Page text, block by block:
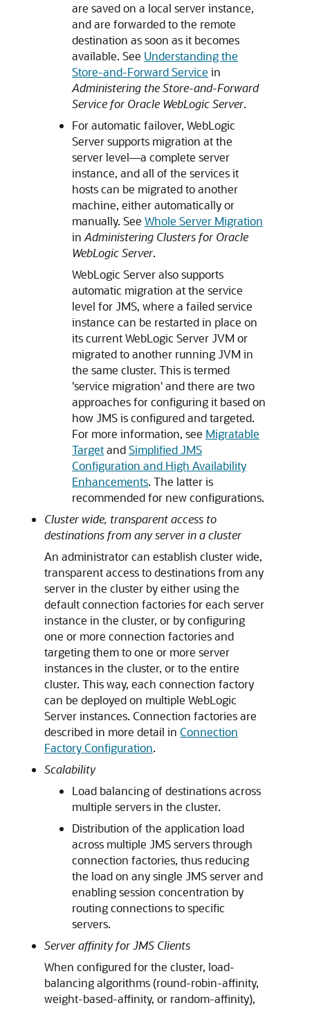
are saved on a local server instance,
and are forwarded to the remote
destination as soon as it becomes
available. See Understanding the
Store-and-Forward Service in
Administering the Store-and-Forward
Service for Oracle WebLogic Server.
For automatic failover, WebLogic
Server supports migration at the
server level—a complete server
instance, and all of the services it
hosts can be migrated to another
machine, either automatically or
manually. See Whole Server Migration
in Administering Clusters for Oracle
WebLogic Server.
WebLogic Server also supports
automatic migration at the service
level for JMS, where a failed service
instance can be restarted in place on
its current WebLogic Server JVM or
migrated to another running JVM in
the same cluster. This is termed
'service migration' and there are two
approaches for configuring it based on
how JMS is configured and targeted.
For more information, see Migratable
TargetandSimplified JMS
Configuration and High Availability
Enhancements. The latter is
recommended for new configurations.
Cluster wide, transparent access to
destinations from any server in a cluster
An administrator can establish cluster wide,
transparent access to destinations from any
server in the cluster by either using the
default connection factories for each server
instance in the cluster, or by configuring
one or more connection factories and
targeting them to one or more server
instances in the cluster, or to the entire
cluster. This way, each connection factory
can be deployed on multiple WebLogic
Server instances. Connection factories are
described in more detail in Connection
Factory Configuration.
Scalability
Load balancing of destinations across
multiple servers in the cluster.
Distribution of the application load
across multiple JMS servers through
connection factories, thus reducing
the load on any single JMS server and
enabling session concentration by
routing connections to specific
servers.
Server affinity for JMS Clients
When configured for the cluster, load-
balancing algorithms (round-robin-affinity,
weight-based-affinity, or random-affinity),